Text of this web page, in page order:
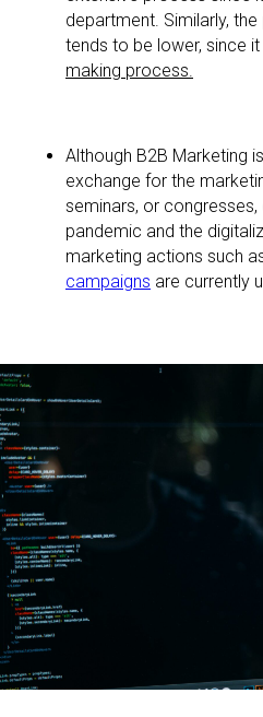
department. Similarly,
tends to be lower, since
making process.
Although B2B Marketing
exchange for the
seminars, or
pandemic and the
marketing actions such
campaigns are currently